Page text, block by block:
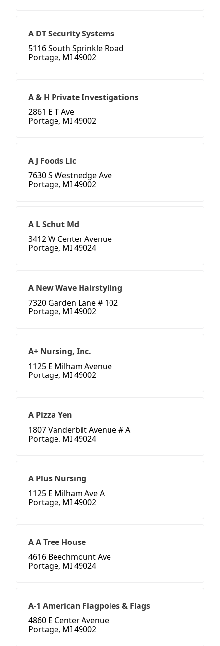
A DT Security Systems
5116 South Sprinkle Road
Portage, MI 49002
A & H Private Investigations
2861 E T Ave
Portage, MI 49002
A J Foods Llc
7630 S Westnedge Ave
Portage, MI 49002
A L Schut Md
3412 W Center Avenue
Portage, MI 49024
A New Wave Hairstyling
7320 Garden Lane # 102
Portage, MI 49002
A+ Nursing, Inc.
1125 E Milham Avenue
Portage, MI 49002
A Pizza Yen
1807 Vanderbilt Avenue # A
Portage, MI 49024
A Plus Nursing
1125 E Milham Ave A
Portage, MI 49002
A A Tree House
4616 Beechmount Ave
Portage, MI 49024
A-1 American Flagpoles & Flags
4860 E Center Avenue
Portage, MI 49002